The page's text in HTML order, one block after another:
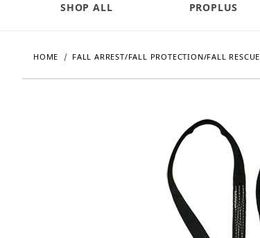
SHOP ALL PROPLUS
HOME FALL ARREST/FALL PROTECTION/FALL RESCUE